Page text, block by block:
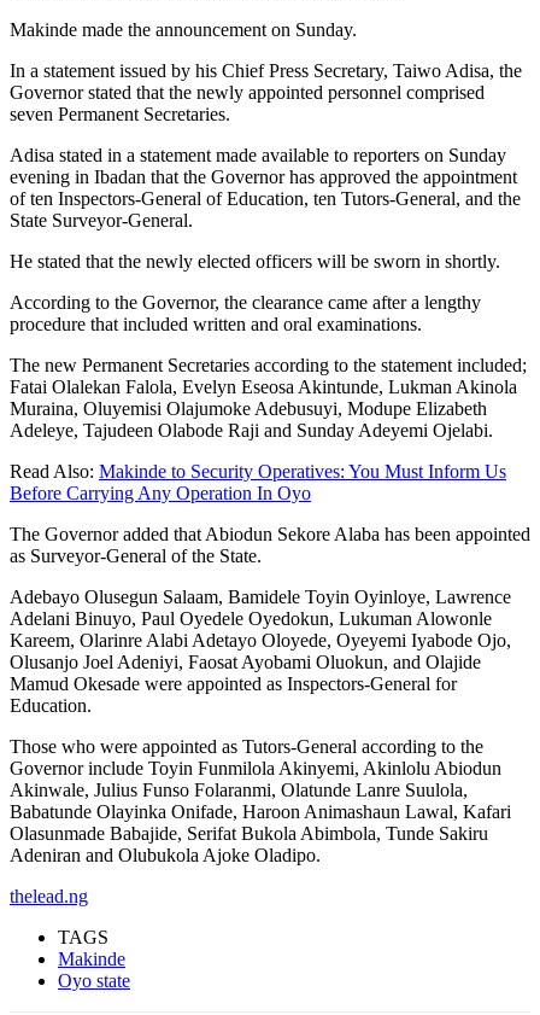
Makinde made the announcement on Sunday.
In a statement issued by his Chief Press Secretary, Taiwo Adisa, the
Governor stated that the newly appointed personnel comprised
seven Permanent Secretaries.
Adisa stated in a statement made available to reporters on Sunday
evening in Ibadan that the Governor has approved the appointment
of ten Inspectors-General of Education, ten Tutors-General, and the
State Surveyor-General.
He stated that the newly elected officers will be sworn in shortly.
According to the Governor, the clearance came after a lengthy
procedure that included written and oral examinations.
The new Permanent Secretaries according to the statement included;
Fatai Olalekan Falola, Evelyn Eseosa Akintunde, Lukman Akinola
Muraina, Oluyemisi Olajumoke Adebusuyi, Modupe Elizabeth
Adeleye, Tajudeen Olabode Raji and Sunday Adeyemi Ojelabi.
Read Also: Makinde to Security Operatives: You Must Inform Us
Before Carrying Any Operation In Oyo
The Governor added that Abiodun Sekore Alaba has been appointed
as Surveyor-General of the State.
Adebayo Olusegun Salaam, Bamidele Toyin Oyinloye, Lawrence
Adelani Binuyo, Paul Oyedele Oyedokun, Lukuman Alowonle
Kareem, Olarinre Alabi Adetayo Oloyede, Oyeyemi Iyabode Ojo,
Olusanjo Joel Adeniyi, Faosat Ayobami Oluokun, and Olajide
Mamud Okesade were appointed as Inspectors-General for
Education.
Those who were appointed as Tutors-General according to the
Governor include Toyin Funmilola Akinyemi, Akinlolu Abiodun
Akinwale, Julius Funso Folaranmi, Olatunde Lanre Suulola,
Babatunde Olayinka Onifade, Haroon Animashaun Lawal, Kafari
Olasunmade Babajide, Serifat Bukola Abimbola, Tunde Sakiru
Adeniran and Olubukola Ajoke Oladipo.
thelead.ng
TAGS
Makinde
Oyo state